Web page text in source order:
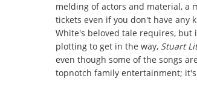
melding of actors and material, a
tickets even if you don't have any
White's beloved tale requires,
plotting to get in the way, Stuart
even though some of the songs
topnotch family entertainment;